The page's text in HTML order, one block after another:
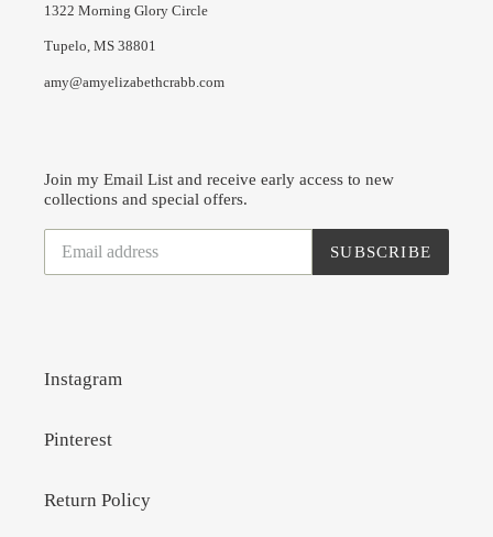
1322 Morning Glory Circle
Tupelo, MS 38801
amy@amyelizabethcrabb.com
Join my Email List and receive early access to new
collections and special offers.
SUBSCRIBE
Instagram
Pinterest
Return Policy